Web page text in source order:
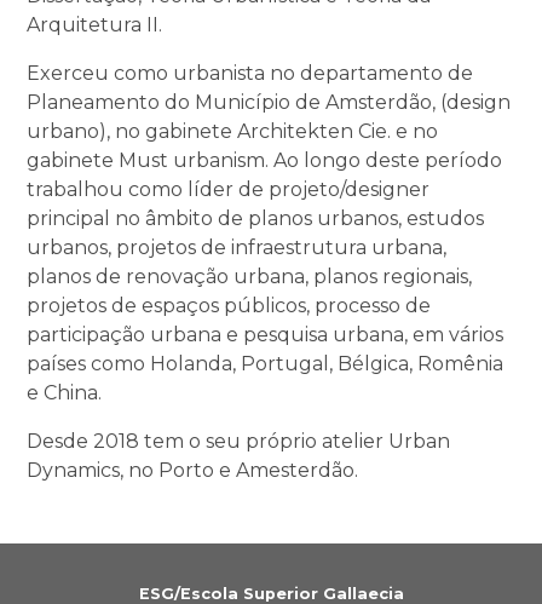
Arquitetura II.
Exerceu como urbanista no departamento de
Planeamento do Município de Amsterdão, (design
urbano), no gabinete Architekten Cie. e no
gabinete Must urbanism. Ao longo deste período
trabalhou como líder de projeto/designer
principal no âmbito de planos urbanos, estudos
urbanos, projetos de infraestrutura urbana,
planos de renovação urbana, planos regionais,
projetos de espaços públicos, processo de
participação urbana e pesquisa urbana, em vários
países como Holanda, Portugal, Bélgica, Romênia
e China.
Desde 2018 tem o seu próprio atelier Urban
Dynamics, no Porto e Amesterdão.
ESG/Escola Superior Gallaecia